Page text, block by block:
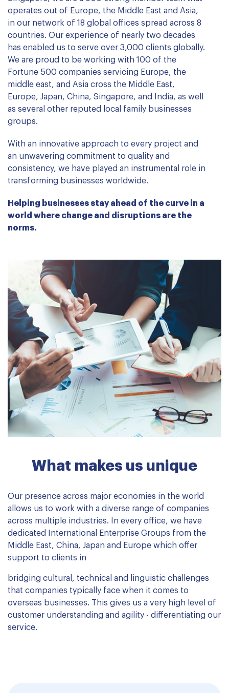
operates out of Europe, the Middle East and Asia,
in our network of 18 global offices spread across 8
countries. Our experience of nearly two decades
has enabled us to serve over 3,000 clients globally.
We are proud to be working with 100 of the
Fortune 500 companies servicing Europe, the
middle east, and Asia cross the Middle East,
Europe, Japan, China, Singapore, and India, as well
as several other reputed local family businesses
groups.
With an innovative approach to every project and
an unwavering commitment to quality and
consistency, we have played an instrumental role in
transforming businesses worldwide.
Helping businesses stay ahead of the curve in a
world where change and disruptions are the
norms.
What makes us unique
Our presence across major economies in the world
allows us to work with a diverse range of companies
across multiple industries. In every office, we have
dedicated International Enterprise Groups from the
Middle East, China, Japan and Europe which offer
support to clients in
bridging cultural, technical and linguistic challenges
that companies typically face when it comes to
overseas businesses. This gives us a very high level of
customer understanding and agility - differentiating our
service.